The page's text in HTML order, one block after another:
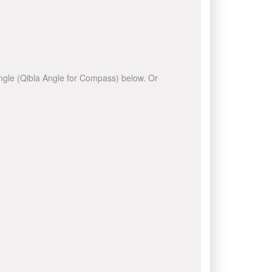
(Qibla Angle for Compass) below. Or